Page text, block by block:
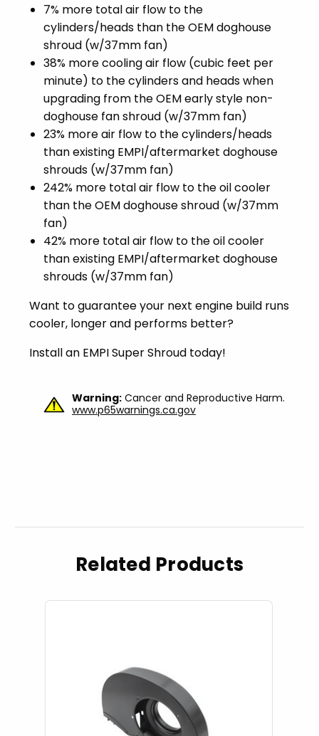
7% more total air flow to the
cylinders/heads than the OEM doghouse
shroud (w/37mm fan)
38% more cooling air flow (cubic feet per
minute) to the cylinders and heads when
upgrading from the OEM early style non-
doghouse fan shroud (w/37mm fan)
23% more air flow to the cylinders/heads
than existing EMPI/aftermarket doghouse
shrouds (w/37mm fan)
242% more total air flow to the oil cooler
than the OEM doghouse shroud (w/37mm
fan)
42% more total air flow to the oil cooler
than existing EMPI/aftermarket doghouse
shrouds (w/37mm fan)
Want to guarantee your next engine build runs
cooler, longer and performs better?
Install an EMPI Super Shroud today!
Warning: Cancer and Reproductive Harm.
www.p65warnings.ca.gov
Related Products